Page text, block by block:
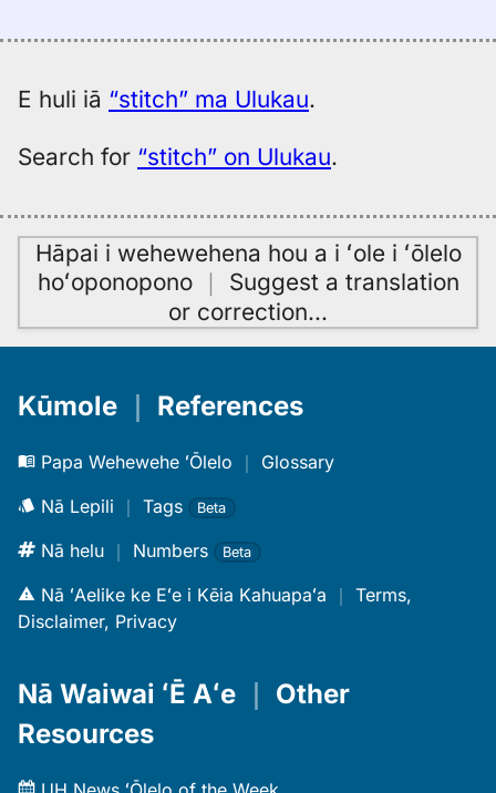
(1887),
to
E huli iā “stitch” ma Ulukau.
Search for “stitch” on Ulukau.
Hāpai i wehewehena hou a i ʻole i ʻōlelo
hoʻoponopono｜ Suggest a translation
or correction…
Kūmole References
Papa Wehewehe ʻŌlelo ｜ Glossary
Nā Lepili ｜ Tags Beta
Nā helu ｜ Numbers Beta
Nā ʻAelike ke Eʻe i Kēia Kahuapaʻa ｜ Terms,
Disclaimer, Privacy
Nā Waiwai ʻĒ Aʻe
Other
Resources